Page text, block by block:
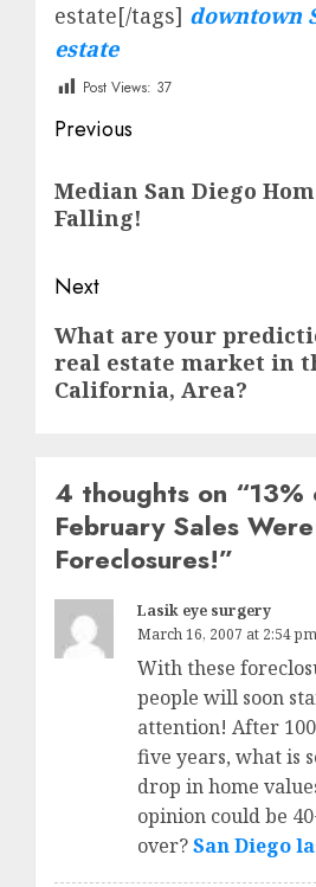
estate[/tags] downtown
estate
Post Views: 37
Post
navigation
Previous
post:
Median San Diego
Falling!
Next
Next
post:
What are your
real estate market in
California, Area?
4 thoughts on “13%
February Sales Were
Foreclosures!”
Lasik eye surgery
March 16, 2007 at 2:54 pm
With these
people will soon
attention! After
five years, what is
drop in home
opinion could be
over?San Diego